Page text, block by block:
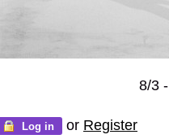
8/3
Log in or Register